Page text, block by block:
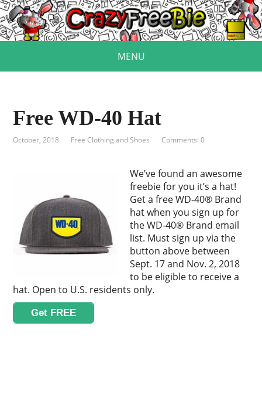
MENU
Free WD-40 Hat
October, 2018 Free Clothing and Shoes Comments: 0
We’ve found an awesome
freebie for you it’s a hat!
Get a free WD-40® Brand
hat when you sign up for
the WD-40® Brand email
list. Must sign up via the
button above between
Sept. 17 and Nov. 2, 2018
to be eligible to receive a
hat. Open to U.S. residents only.
Get FREE